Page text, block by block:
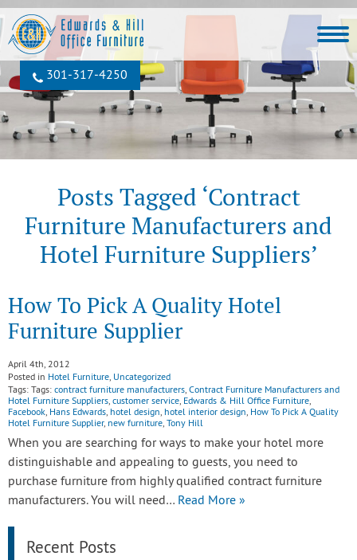
301‐317‐4250
Posts Tagged ‘Contract
Furniture Manufacturers and
Hotel Furniture Suppliers’
How To Pick A Quality Hotel
Furniture Supplier
April 4th, 2012
Posted in Hotel Furniture, Uncategorized
Tags: Tags: contract furniture manufacturers, Contract Furniture Manufacturers and
Hotel Furniture Suppliers, customer service, Edwards & Hill Office Furniture,
Facebook, Hans Edwards, hotel design, hotel interior design, How To Pick A Quality
Hotel Furniture Supplier, new furniture, Tony Hill
When you are searching for ways to make your hotel more
distinguishable and appealing to guests, you need to
purchase furniture from highly qualified contract furniture
manufacturers. You will need… Read More »
Recent Posts